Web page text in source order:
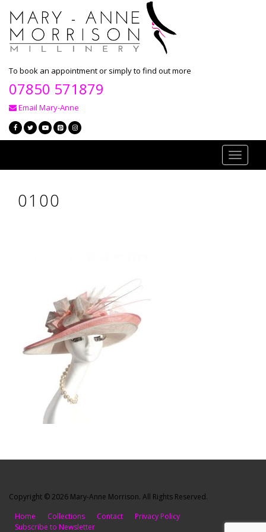
To book an appointment or simply to find out more
07850 571879
Email Mary-Anne
Toggle
0100
Copyright © 2026 Mary-Anne Morrison. All Rights Reserved.
Home
Collections Contact
Privacy Policy
Subscribe to Newsletter